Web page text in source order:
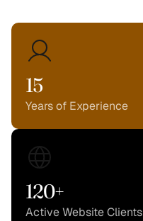
15
Years of Experience
120+
Active Website Clients